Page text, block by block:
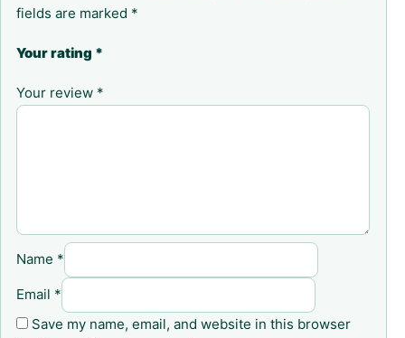
fields are marked *
Your rating *
Your review *
Name *
Email *
Save my name, email, and website in this browser